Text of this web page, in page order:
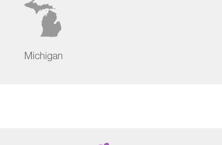
Michigan